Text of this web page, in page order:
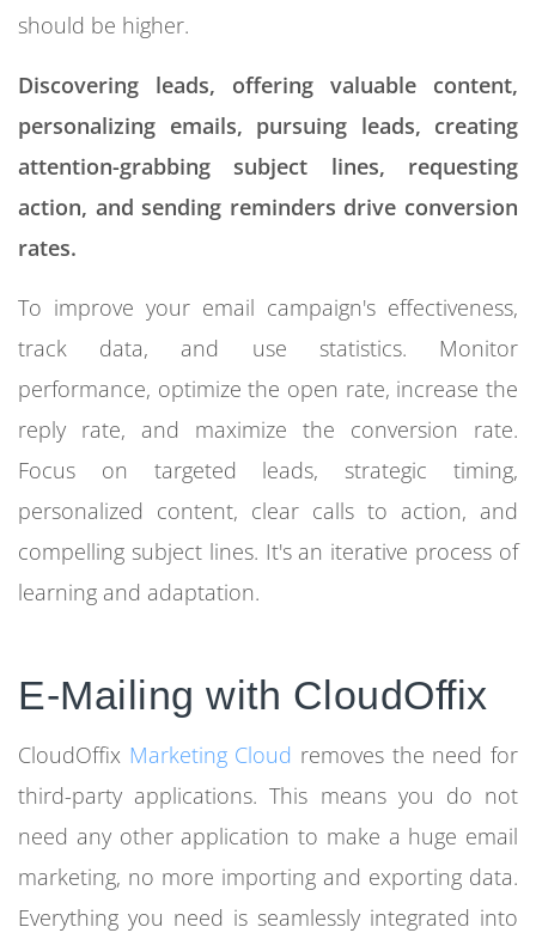
should be higher.
Discovering leads, offering valuable content,
personalizing emails, pursuing leads, creating
attention-grabbing subject lines, requesting
action, and sending reminders drive conversion
rates.
To improve your email campaign's effectiveness,
track data, and use statistics. Monitor
performance, optimize the open rate, increase the
reply rate, and maximize the conversion rate.
Focus on targeted leads, strategic timing,
personalized content, clear calls to action, and
compelling subject lines. It's an iterative process of
learning and adaptation.
E-Mailing with CloudOffix
CloudOffix Marketing Cloud removes the need for
third-party applications. This means you do not
need any other application to make a huge email
marketing, no more importing and exporting data.
Everything you need is seamlessly integrated into